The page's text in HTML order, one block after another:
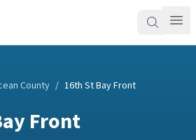
County / 16th St Bay Front
Front